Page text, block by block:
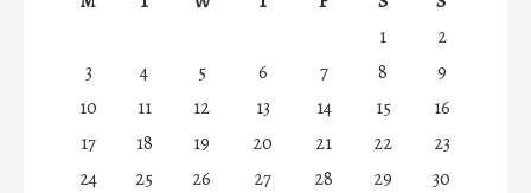
1
2
3
4 5 6 7 8
9
10
11 12 13 14 15
16
17
18 19 20 21 22
23
24
25 26 27 28 29
30